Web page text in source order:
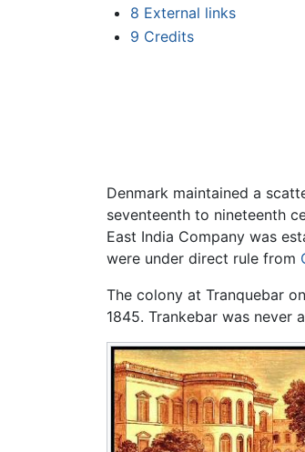
8 External links
9 Credits
Denmark maintained a
seventeenth to nineteenth
East India Company was
were under direct rule from
The colony at Tranquebar on
1845. Trankebar was never